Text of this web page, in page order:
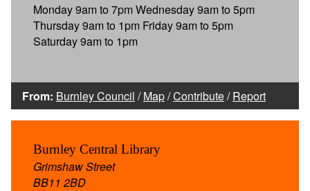
Monday 9am to 7pm Wednesday 9am to 5pm
Thursday 9am to 1pm Friday 9am to 5pm
Saturday 9am to 1pm
From: Burnley Council /Map/Contribute/Report
Burnley Central Library
Grimshaw Street
BB11 2BD